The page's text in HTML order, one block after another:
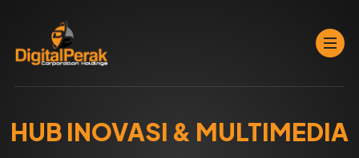
HUB INOVASI & MULTIMEDIA